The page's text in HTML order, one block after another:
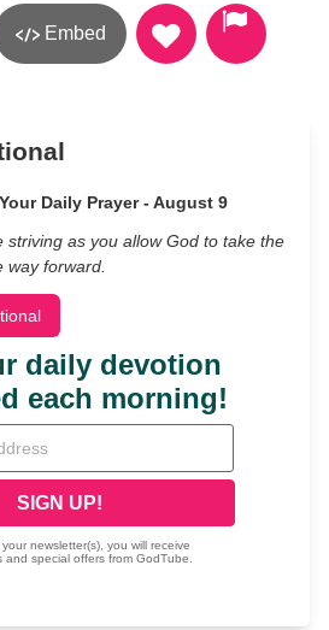
Embed
Daily Prayer - August 9
striving as you allow God to take the
way forward.